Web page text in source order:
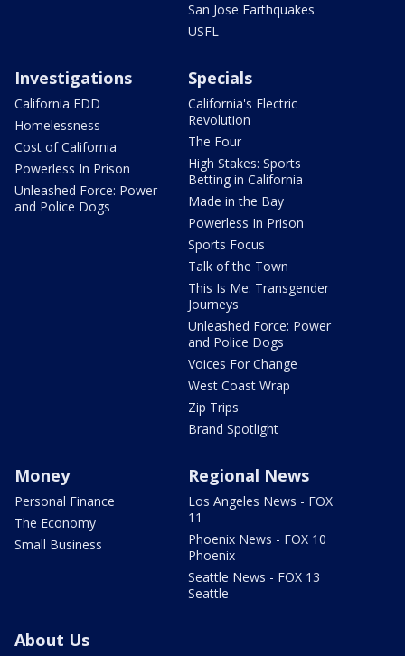
San Jose Earthquakes
USFL
Investigations
California EDD
Homelessness
Cost of California
Powerless In Prison
Unleashed Force: Power
and Police Dogs
Specials
California's Electric
Revolution
The Four
High Stakes: Sports
Betting in California
Made in the Bay
Powerless In Prison
Sports Focus
Talk of the Town
This Is Me: Transgender
Journeys
Unleashed Force: Power
and Police Dogs
Voices For Change
West Coast Wrap
Zip Trips
Brand Spotlight
Money
Personal Finance
The Economy
Small Business
Regional News
Los Angeles News - FOX
11
Phoenix News - FOX 10
Phoenix
Seattle News - FOX 13
Seattle
About Us